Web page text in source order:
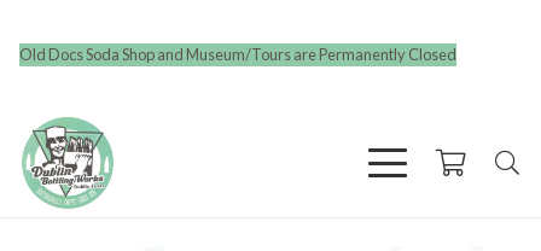
Old Docs Soda Shop and Museum/Tours are Permanently Closed